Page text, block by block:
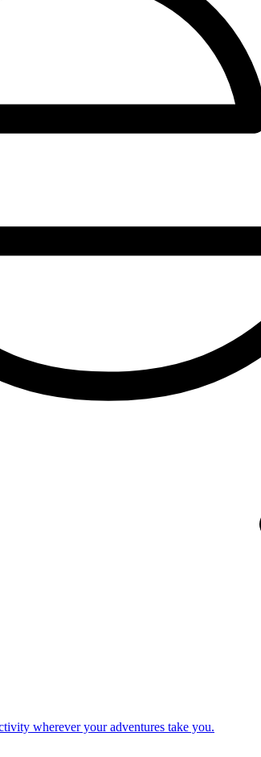
wherever your adventures take you.